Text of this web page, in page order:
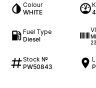
Colour
WHITE
Fuel Type
Diesel
23
Stock №
PW50843